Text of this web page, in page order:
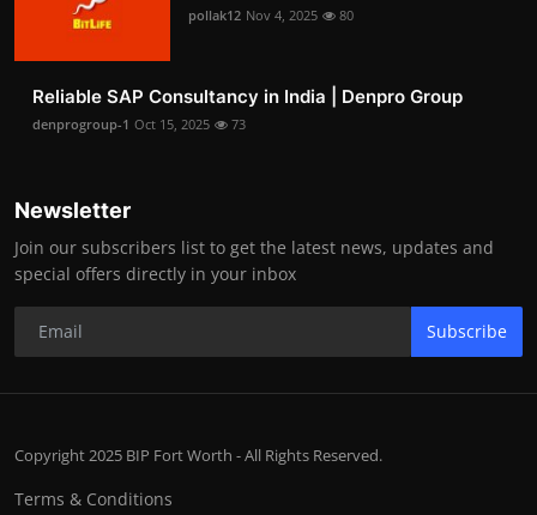
pollak12 Nov 4, 2025 80
Reliable SAP Consultancy in India | Denpro Group
denprogroup-1 Oct 15, 2025 73
Newsletter
Join our subscribers list to get the latest news, updates and
special offers directly in your inbox
Subscribe
Copyright 2025 BIP Fort Worth - All Rights Reserved.
Terms & Conditions